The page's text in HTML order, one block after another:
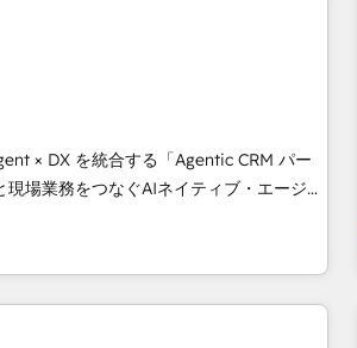
× DX を統合する「Agentic CRM パー
Eliteの実装力で顧客フロント業務を
ントを組み込んだ顧客フロント業務（マ
CS）を組織全体で設計・実装する日本の